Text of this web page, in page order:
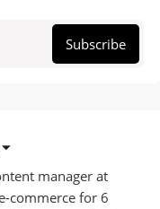
Subscribe
manager at
commerce for 6